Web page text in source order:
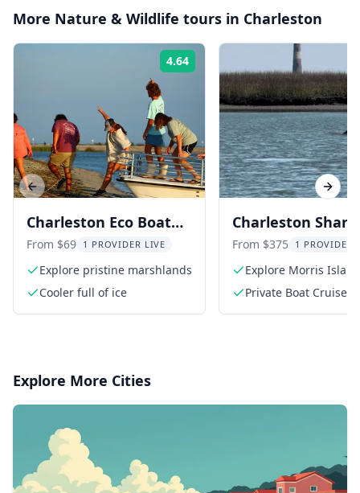
More Nature & Wildlife tours in Charleston
4.64
Charleston Eco Boat
Excursion to Morris
Island
From $69 1 PROVIDER LIVE
Explore pristine marshlands
Cooler full of ice
Charleston
Tooth Hunt and
Lighthouse Tour
From $375 1 PROVIDER
Explore Morris Island
Private Boat Cruise
Previous slide Next
Explore More Cities